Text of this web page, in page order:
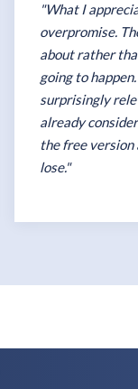
"What I
overpromise.
about rather
going to
surprisingly
already
the free
lose."